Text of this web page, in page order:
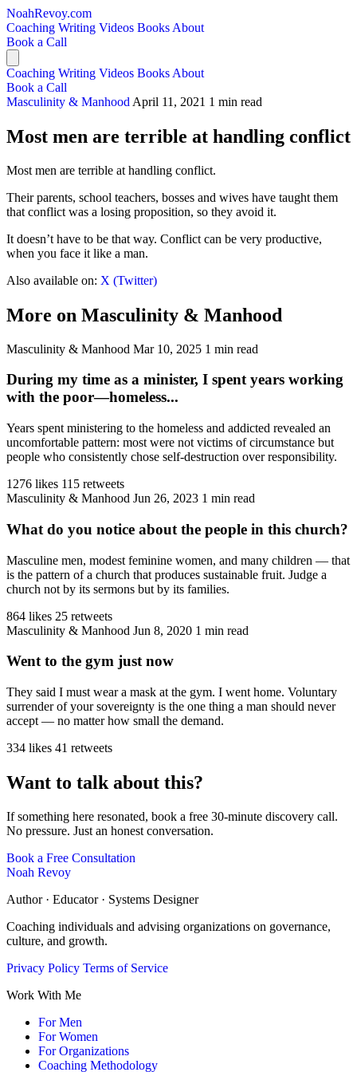
NoahRevoy.com
Coaching Writing Videos Books About
Book a Call
Coaching Writing Videos Books About
Book a Call
Masculinity & Manhood April 11, 2021 1 min read
Most men are terrible at handling conflict
Most men are terrible at handling conflict.
Their parents, school teachers, bosses and wives have taught them
that conflict was a losing proposition, so they avoid it.
It doesn’t have to be that way. Conflict can be very productive,
when you face it like a man.
Also available on: X (Twitter)
More on Masculinity & Manhood
Masculinity & Manhood Mar 10, 2025 1 min read
During my time as a minister, I spent years working
with the poor—homeless...
Years spent ministering to the homeless and addicted revealed an
uncomfortable pattern: most were not victims of circumstance but
people who consistently chose self-destruction over responsibility.
1276 likes 115 retweets
Masculinity & Manhood Jun 26, 2023 1 min read
What do you notice about the people in this church?
Masculine men, modest feminine women, and many children — that
is the pattern of a church that produces sustainable fruit. Judge a
church not by its sermons but by its families.
864 likes 25 retweets
Masculinity & Manhood Jun 8, 2020 1 min read
Went to the gym just now
They said I must wear a mask at the gym. I went home. Voluntary
surrender of your sovereignty is the one thing a man should never
accept — no matter how small the demand.
334 likes 41 retweets
Want to talk about this?
If something here resonated, book a free 30-minute discovery call.
No pressure. Just an honest conversation.
Book a Free Consultation
Noah Revoy
Author · Educator · Systems Designer
Coaching individuals and advising organizations on governance,
culture, and growth.
Privacy Policy Terms of Service
Work With Me
For Men
For Women
For Organizations
Coaching Methodology